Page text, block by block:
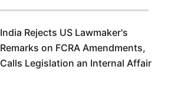
India Rejects US Lawmaker's
Remarks on FCRA Amendments,
Calls Legislation an Internal Affair